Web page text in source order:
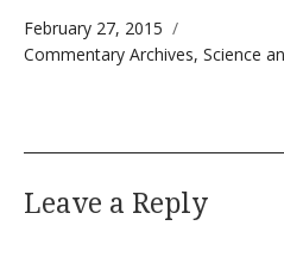
Posted on
February 27, 2015
Categories
Commentary Archives, Science
Leave a Reply